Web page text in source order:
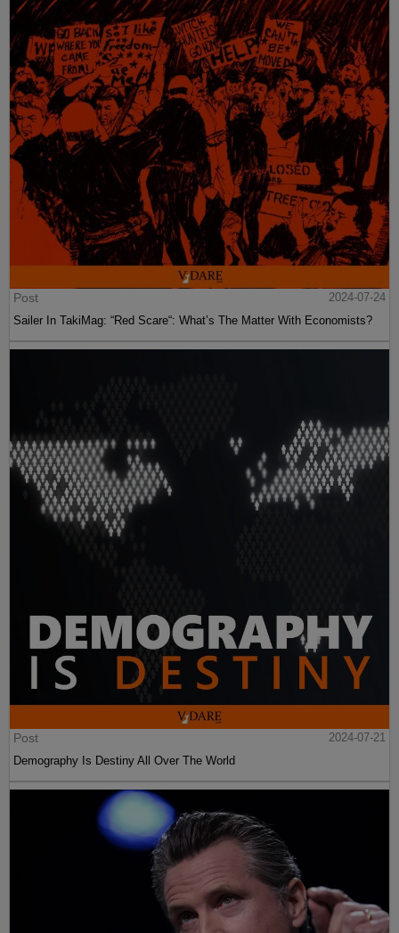
Post
2024-07-24
Sailer In TakiMag: “Red Scare“: What’s The Matter With Economists?
Post
2024-07-21
Demography Is Destiny All Over The World